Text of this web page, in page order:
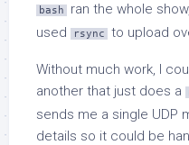
bash
ran the whole
used
rsync to upload
Without much work, I
another that just does a
sends me a single UDP
details so it could be